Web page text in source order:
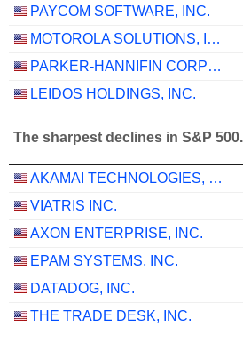
PAYCOM SOFTWARE, INC.
MOTOROLA SOLUTIONS, INC.
PARKER-HANNIFIN CORPORATION
LEIDOS HOLDINGS, INC.
The sharpest declines in S&P 500.
AKAMAI TECHNOLOGIES, INC.
VIATRIS INC.
AXON ENTERPRISE, INC.
EPAM SYSTEMS, INC.
DATADOG, INC.
THE TRADE DESK, INC.